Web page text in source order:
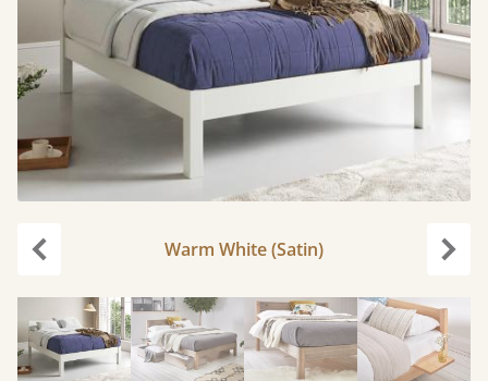
Warm White (Satin)